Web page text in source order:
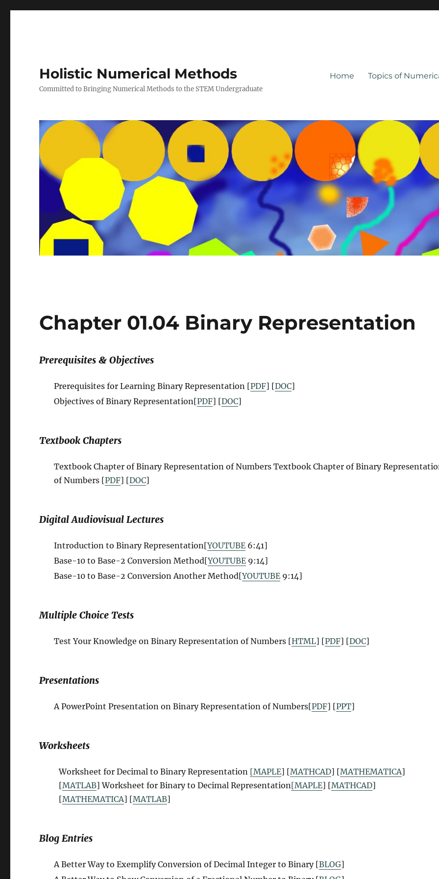
Holistic Numerical Methods
Committed to Bringing Numerical Methods to the STEM Undergraduate
Home Topics of
Chapter 01.04 Binary Representation
Prerequisites & Objectives
Prerequisites for Learning Binary Representation [PDF] [DOC]
Objectives of Binary Representation[PDF] [DOC]
Textbook Chapters
Textbook Chapter of Binary Representation of NumbersTextbook Chapter of Binary
of Numbers [PDF] [DOC]
Digital Audiovisual Lectures
Introduction to Binary Representation[YOUTUBE 6:41]
Base-10 to Base-2 Conversion Method[YOUTUBE 9:14]
Base-10 to Base-2 Conversion Another Method[YOUTUBE 9:14]
Multiple Choice Tests
Test Your Knowledge onBinary Representation of Numbers [HTML] [PDF] [DOC]
Presentations
A PowerPoint Presentation onBinary Representation of Numbers[PDF] [PPT]
Worksheets
Worksheet for Decimal to Binary Representation [MAPLE] [MATHCAD] [MATHEMATICA]
[MATLAB] Worksheet for Binary to Decimal Representation[MAPLE] [MATHCAD]
[MATHEMATICA] [MATLAB]
Blog Entries
A Better Way to Exemplify Conversion of Decimal Integer to Binary [BLOG]